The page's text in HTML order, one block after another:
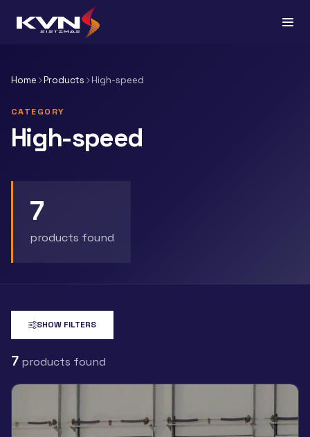
Home Products High-speed
CATEGORY
High-speed
7
products found
SHOW FILTERS
7 products found